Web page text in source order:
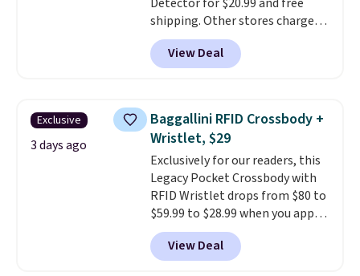
ordered online and picked up for
free in store.
shipping. Other stores charge
anywhere from $24.99 to $74.99
for similar detectors. Beyond
carbon monoxide detection, it
humidity so you have a full
picture of your indoor air quality
at a glance.Simply plug it in; no
installation required.The
electrochemical sensor is highly
responsive and triggers an alert
when CO levels reach a
dangerous concentration. A
practical safety essential for
View Deal
Exclusive
3 days ago
Baggallini RFID Crossbody +
Wristlet, $29
Exclusively for our readers, this
Legacy Pocket Crossbody with
RFID Wristlet drops from $80 to
$59.99 to $28.99 when you apply
our code BPOCKET at
Baggallini. This bag set is
available in several colors at
View Deal